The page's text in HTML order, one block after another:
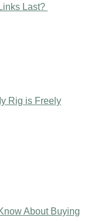
Last?
Rig is Freely
About Buying